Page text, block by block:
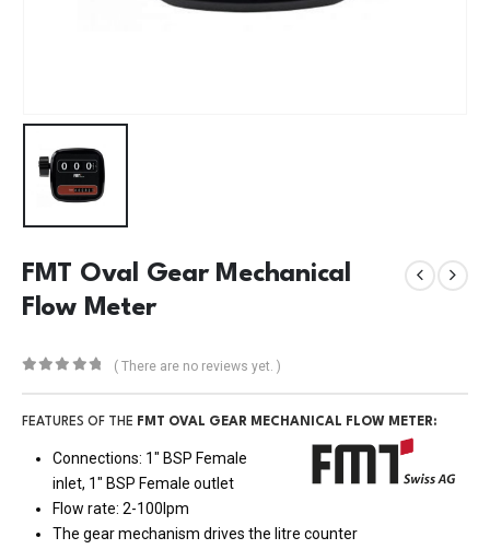
FMT Oval Gear Mechanical
Flow Meter
( There are no reviews yet. )
FEATURES OF THE FMT OVAL GEAR MECHANICAL FLOW METER:
Connections: 1″ BSP Female
inlet, 1″ BSP Female outlet
Flow rate: 2-100lpm
The gear mechanism drives the litre counter